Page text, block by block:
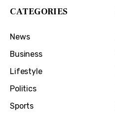
CATEGORIES
News
Business
Lifestyle
Politics
Sports